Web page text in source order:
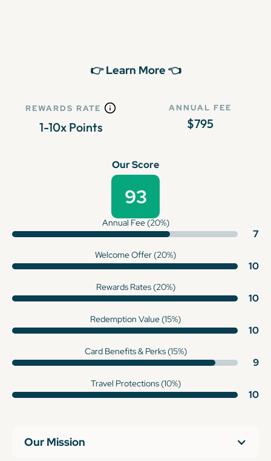
👉 Learn More 👈
REWARDS RATE
1-10x Points
ANNUAL FEE
$795
Our Score
93
Annual Fee (20%)
7
Welcome Offer (20%)
10
Rewards Rates (20%)
10
Redemption Value (15%)
10
Card Benefits & Perks (15%)
9
Travel Protections (10%)
10
Our Mission